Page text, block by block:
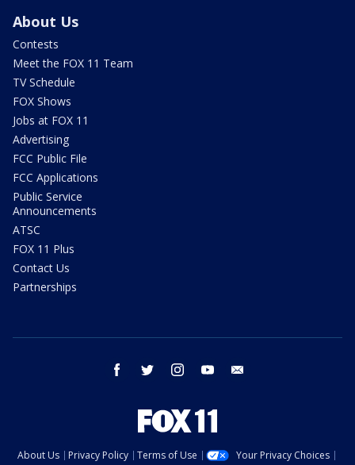
About Us
Contests
Meet the FOX 11 Team
TV Schedule
FOX Shows
Jobs at FOX 11
Advertising
FCC Public File
FCC Applications
Public Service
Announcements
ATSC
FOX 11 Plus
Contact Us
Partnerships
facebook twitter instagram youtube
About Us Privacy Policy Terms of Use
Your Privacy Choices